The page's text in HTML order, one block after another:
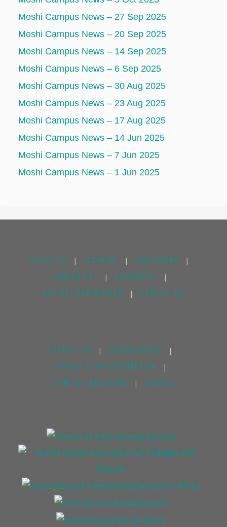
Moshi Campus News – 27 Sep 2025
Moshi Campus News – 20 Sep 2025
Moshi Campus News – 14 Sep 2025
Moshi Campus News – 6 Sep 2025
Moshi Campus News – 30 Aug 2025
Moshi Campus News – 23 Aug 2025
Moshi Campus News – 17 Aug 2025
Moshi Campus News – 14 Jun 2025
Moshi Campus News – 7 Jun 2025
Moshi Campus News – 1 Jun 2025
ABOUT US | LEARNING | ADMISSIONS |
CAMPUS LIFE | COMMUNITY |
SUPPORT OUR MISSION | CONTACT US
CONTACT US | SAFEGUARDING |
PRIVACY & DATA PROTECTION |
TERMS & CONDITIONS | COOKIES